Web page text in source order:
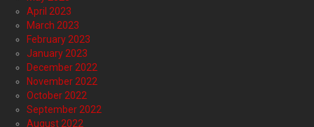
April 2023
March 2023
February 2023
January 2023
December 2022
November 2022
October 2022
September 2022
August 2022